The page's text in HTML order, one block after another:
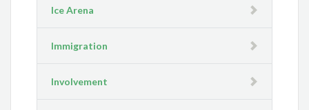
Ice Arena
Immigration
Involvement